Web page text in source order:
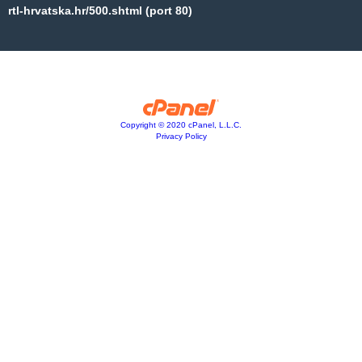
rtl-hrvatska.hr/500.shtml (port 80)
Copyright © 2020 cPanel, L.L.C.
Privacy Policy